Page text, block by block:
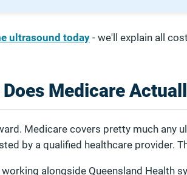
ultrasound today - we'll explain all
Medicare
Medicare covers pretty much any
by a qualified healthcare provider.
alongside Queensland Health